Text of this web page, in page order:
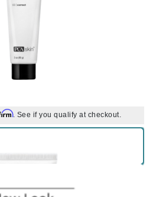
. See if you qualify at checkout.